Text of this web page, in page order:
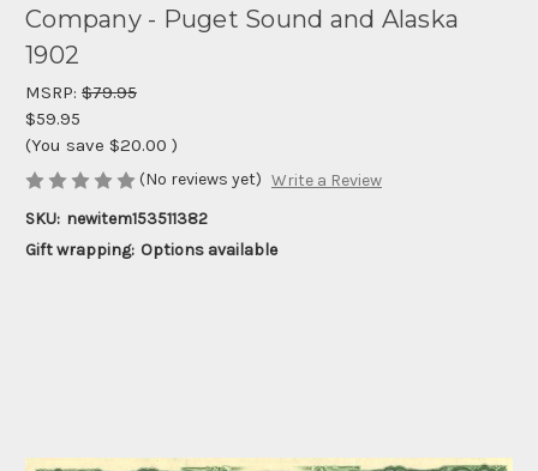
Company - Puget Sound and Alaska
1902
MSRP: $79.95
$59.95
(You save $20.00 )
(No reviews yet) Write a Review
SKU: newitem153511382
Gift wrapping: Options available